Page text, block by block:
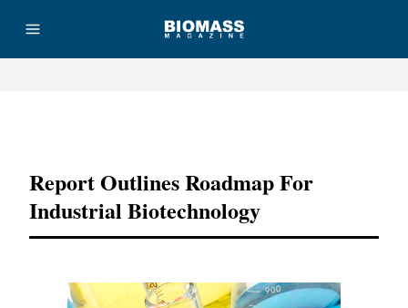
Report Outlines Roadmap For
Industrial Biotechnology